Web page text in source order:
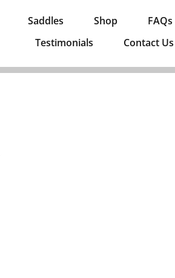
Saddles Shop FAQs
Testimonials
Contact Us